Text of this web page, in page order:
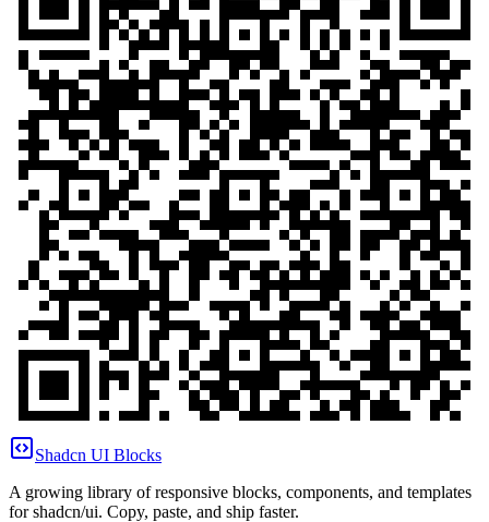
Shadcn UI Blocks
A growing library of responsive blocks, components, and templates
for shadcn/ui. Copy, paste, and ship faster.